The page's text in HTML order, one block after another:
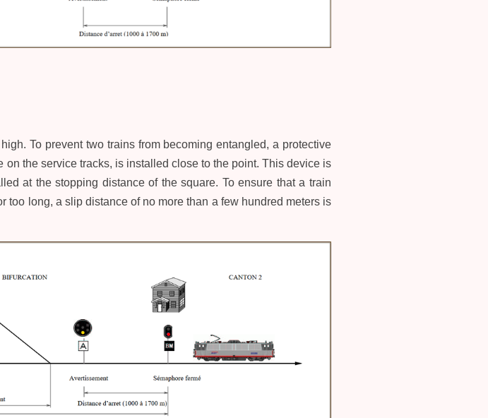
To prevent two trains from becoming entangled, a protective
the service tracks, is installed close to the point. This device is
at the stopping distance of the square. To ensure that a train
too long, a slip distance of no more than a few hundred meters is